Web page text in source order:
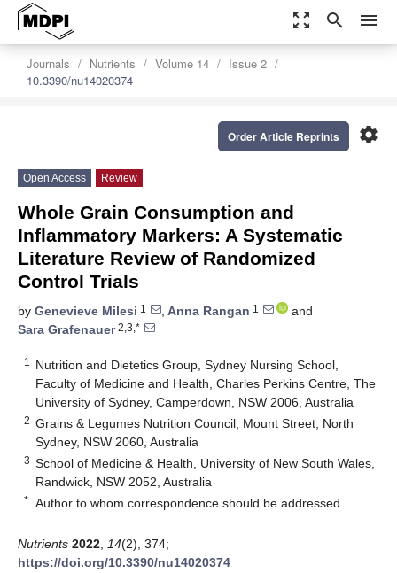
zoom_out_map search menu
Journals Nutrients Volume 14
Issue 2
10.3390/nu14020374
settings
Order Article Reprints
Open Access Review
Whole Grain Consumption and
Inflammatory Markers: A Systematic
Literature Review of Randomized
Control Trials
by Genevieve Milesi 1 , Anna Rangan 1
and
Sara Grafenauer2,3,*
1
Nutrition and Dietetics Group, Sydney Nursing School,
Faculty of Medicine and Health, Charles Perkins Centre, The
University of Sydney, Camperdown, NSW 2006, Australia
2 Grains & Legumes Nutrition Council, Mount Street, North
Sydney, NSW 2060, Australia
3 School of Medicine & Health, University of New South Wales,
Randwick, NSW 2052, Australia
* Author to whom correspondence should be addressed.
Nutrients 2022 14(2), 374;
https://doi.org/10.3390/nu14020374